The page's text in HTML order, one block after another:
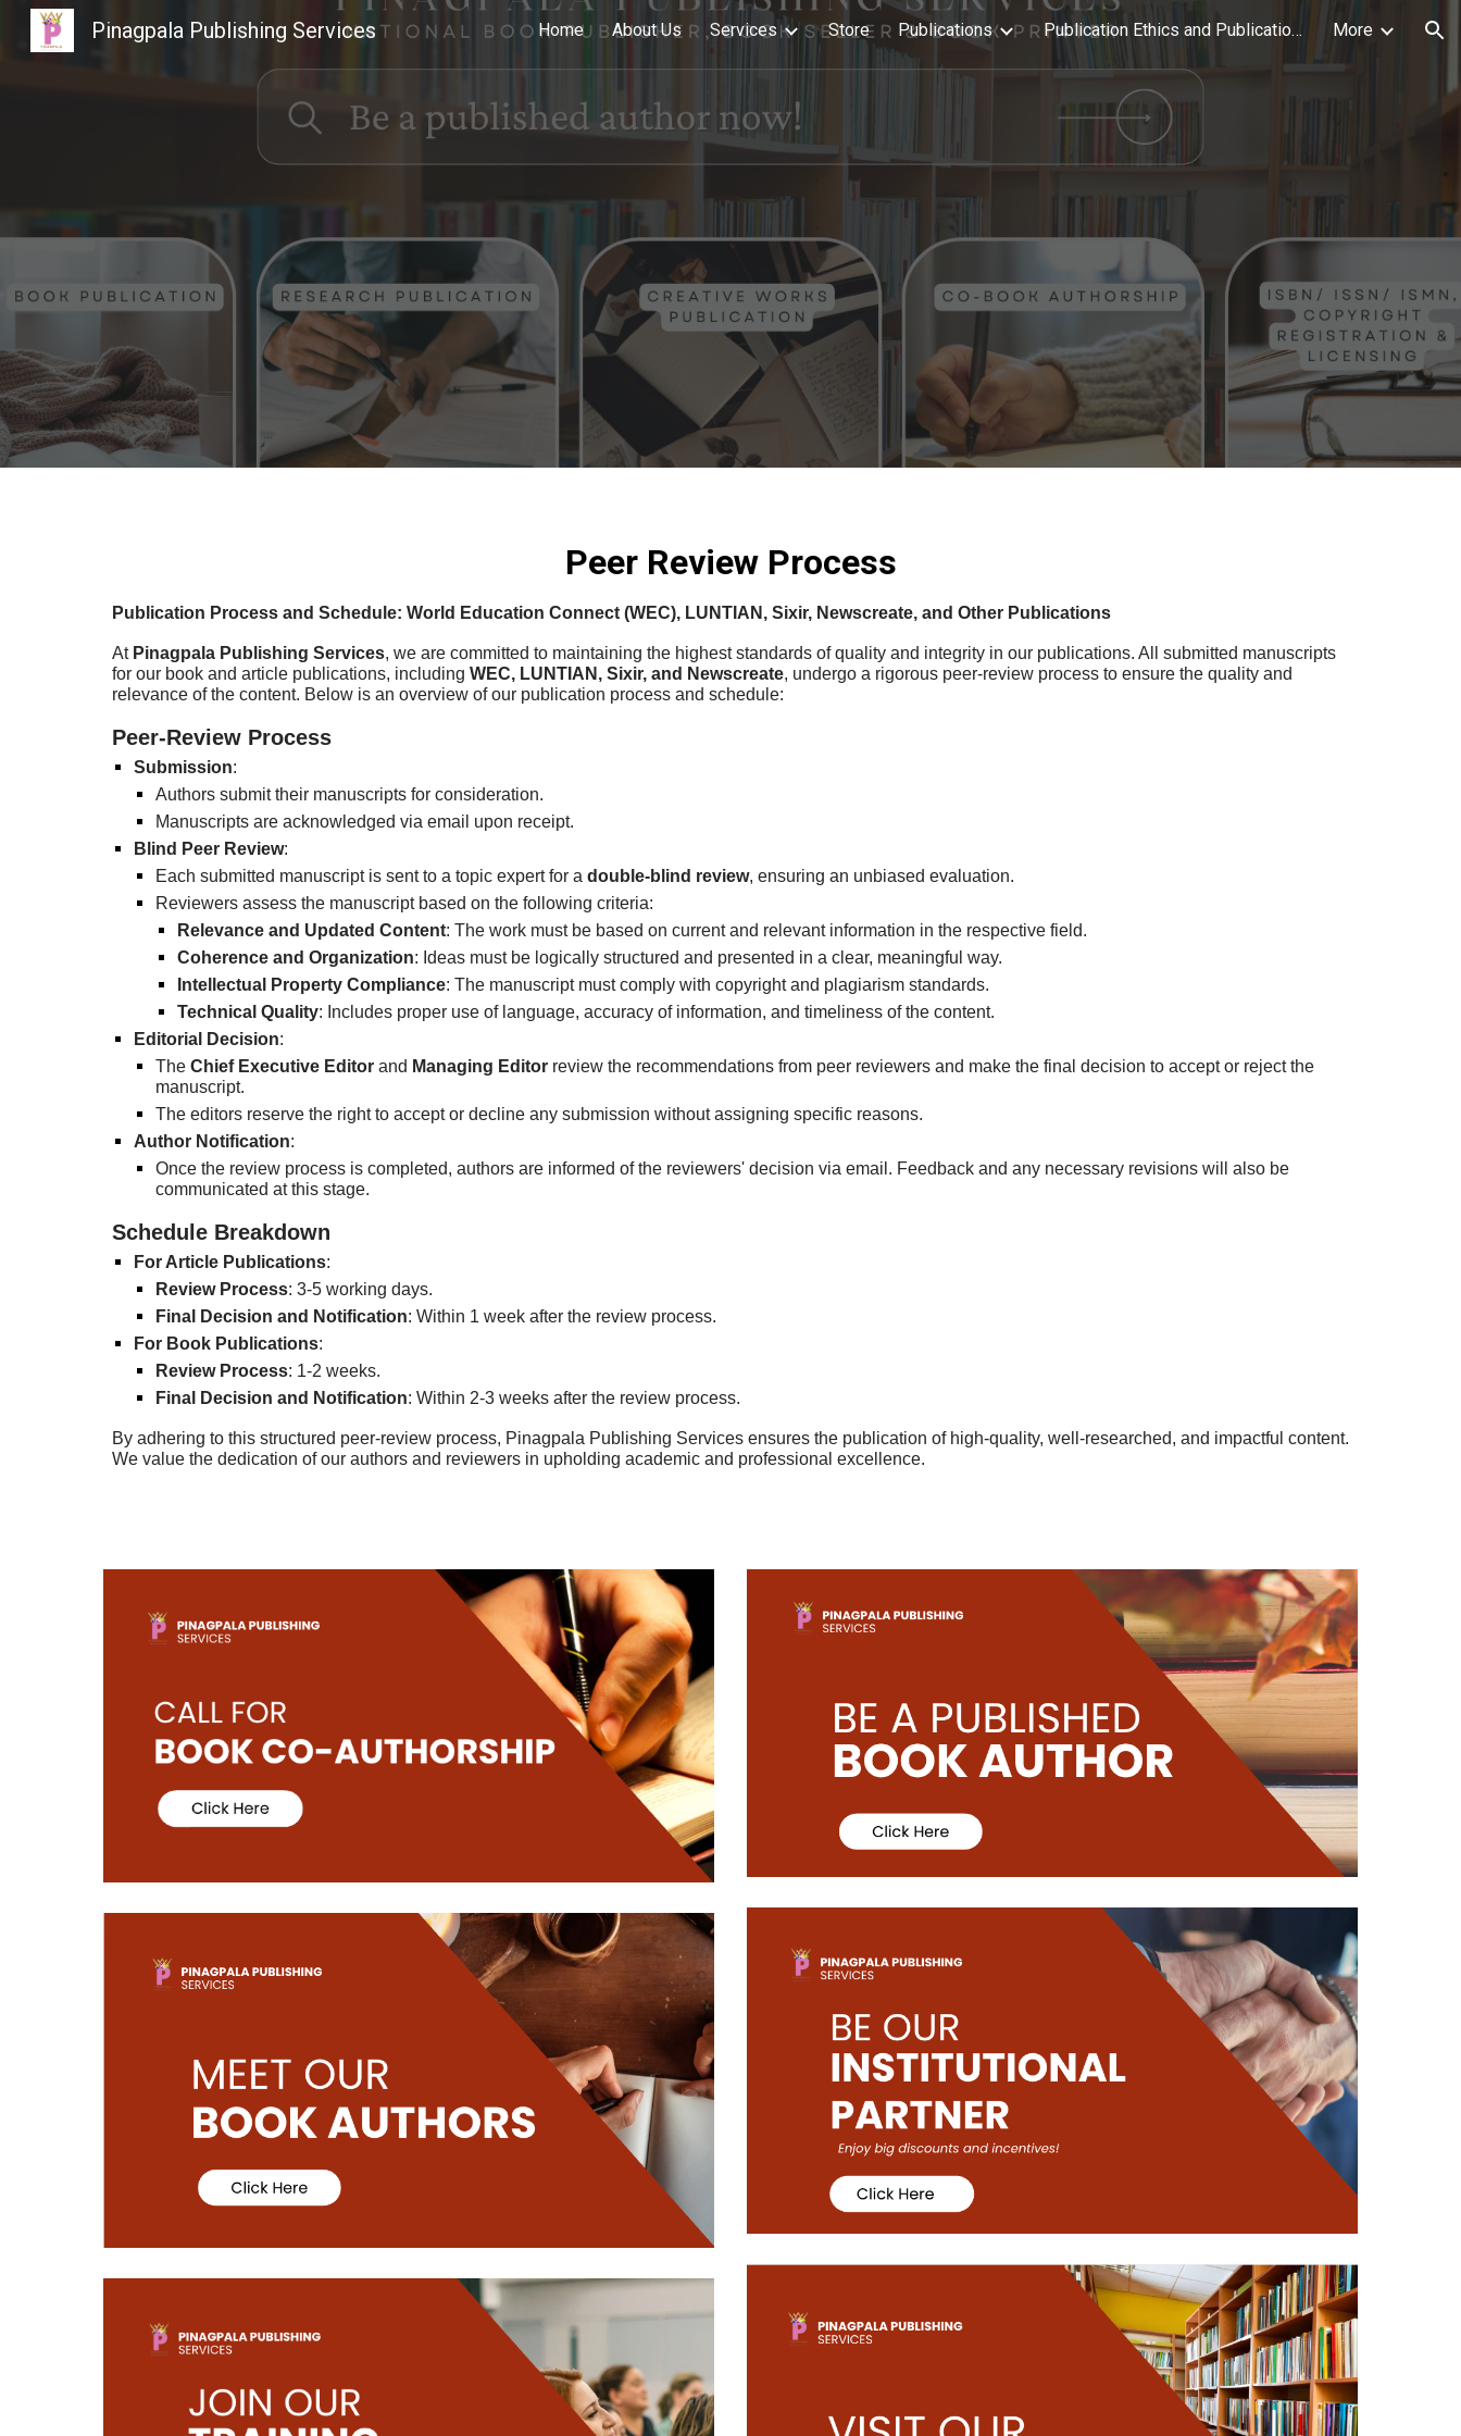
Skip to main content Skip to navigation
Pinagpala Publishing Services Home About Us Services Store Publications Publication Ethics and Publication Malpractice Statement More
Peer Review Process
Publication Process and Schedule: World Education Connect (WEC), LUNTIAN, Sixir, Newscreate, and Other Publications
At Pinagpala Publishing Services, we are committed to maintaining the highest standards of quality and integrity in our publications. All submitted manuscripts
for our book and article publications, including WEC, LUNTIAN, Sixir, and Newscreate, undergo a rigorous peer-review process to ensure the quality and
relevance of the content. Below is an overview of our publication process and schedule:
Peer-Review Process
Submission:
Authors submit their manuscripts for consideration.
Manuscripts are acknowledged via email upon receipt.
Blind Peer Review:
Each submitted manuscript is sent to a topic expert for a double-blind review, ensuring an unbiased evaluation.
Reviewers assess the manuscript based on the following criteria:
Relevance and Updated Content: The work must be based on current and relevant information in the respective field.
Coherence and Organization: Ideas must be logically structured and presented in a clear, meaningful way.
Intellectual Property Compliance: The manuscript must comply with copyright and plagiarism standards.
Technical Quality: Includes proper use of language, accuracy of information, and timeliness of the content.
Editorial Decision:
The Chief Executive Editorand Managing Editorreview the recommendations from peer reviewers and make the final decision to accept or reject the
manuscript.
The editors reserve the right to accept or decline any submission without assigning specific reasons.
Author Notification:
Once the review process is completed, authors are informed of the reviewers' decision via email. Feedback and any necessary revisions will also be
communicated at this stage.
Schedule Breakdown
For Article Publications:
Review Process: 3-5 working days.
Final Decision and Notification: Within 1 week after the review process.
For Book Publications:
Review Process: 1-2 weeks.
Final Decision and Notification: Within 2-3 weeks after the review process.
By adhering to this structured peer-review process, Pinagpala Publishing Services ensures the publication of high-quality, well-researched, and impactful content.
We value the dedication of our authors and reviewers in upholding academic and professional excellence.